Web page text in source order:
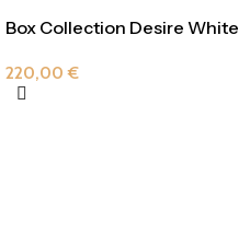
Box Collection Desire White
220,00€